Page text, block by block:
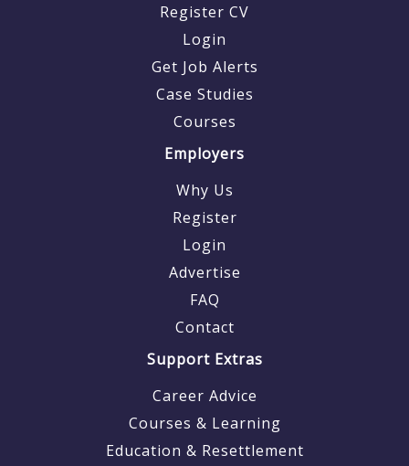
Register CV
Login
Get Job Alerts
Case Studies
Courses
Employers
Why Us
Register
Login
Advertise
FAQ
Contact
Support Extras
Career Advice
Courses & Learning
Education & Resettlement